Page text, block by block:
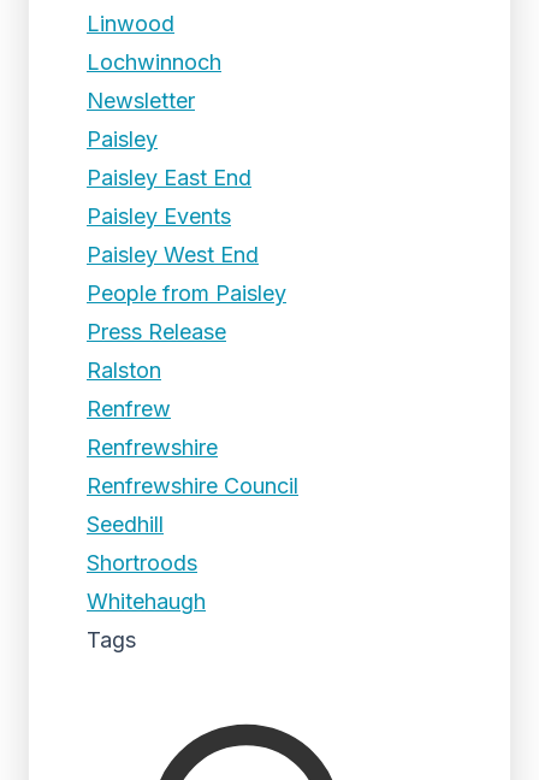
Linwood
Lochwinnoch
Newsletter
Paisley
Paisley East End
Paisley Events
Paisley West End
People from Paisley
Press Release
Ralston
Renfrew
Renfrewshire
Renfrewshire Council
Seedhill
Shortroods
Whitehaugh
Tags